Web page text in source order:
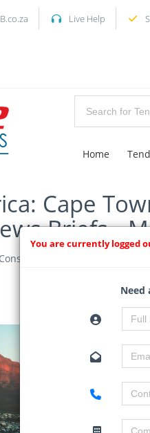
Live Help
Home
Cape
Briefs -
News
You are currently logged
Need